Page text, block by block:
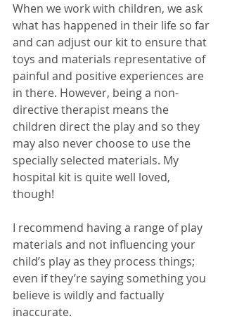
When we work with children, we ask
what has happened in their life so far
and can adjust our kit to ensure that
toys and materials representative of
painful and positive experiences are
in there. However, being a non-
directive therapist means the
children direct the play and so they
may also never choose to use the
specially selected materials. My
hospital kit is quite well loved,
though!
I recommend having a range of play
materials and not influencing your
child’s play as they process things;
even if they’re saying something you
believe is wildly and factually
inaccurate.